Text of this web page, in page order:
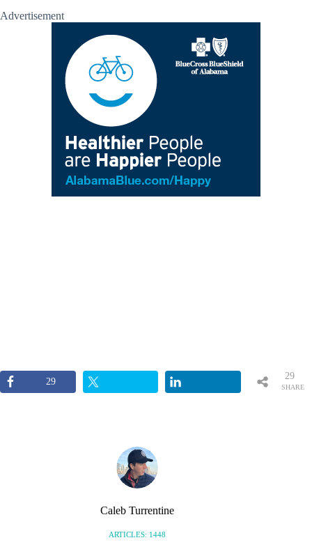
Advertisement
29
SHARE
29
Caleb Turrentine
ARTICLES: 1448